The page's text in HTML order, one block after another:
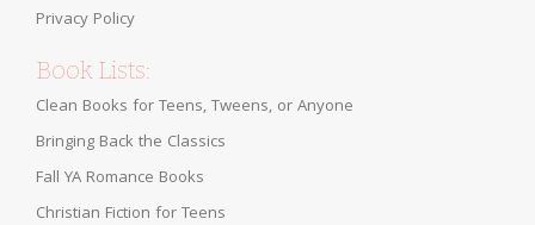
Privacy Policy
Book Lists:
Clean Books for Teens, Tweens, or Anyone
Bringing Back the Classics
Fall YA Romance Books
Christian Fiction for Teens